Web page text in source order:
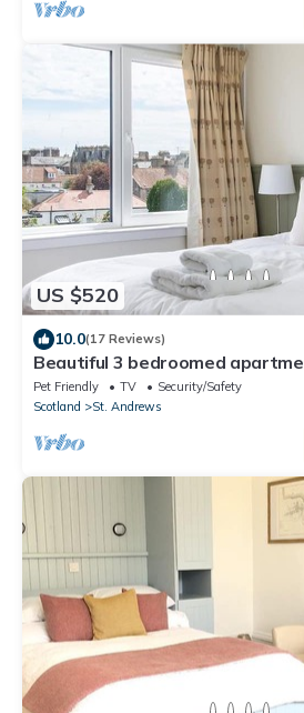
US $520
10.0(17 Reviews)
Beautiful 3 bedroomed
Andrews
Pet Friendly TV
Security/Safety
Scotland
St. Andrews